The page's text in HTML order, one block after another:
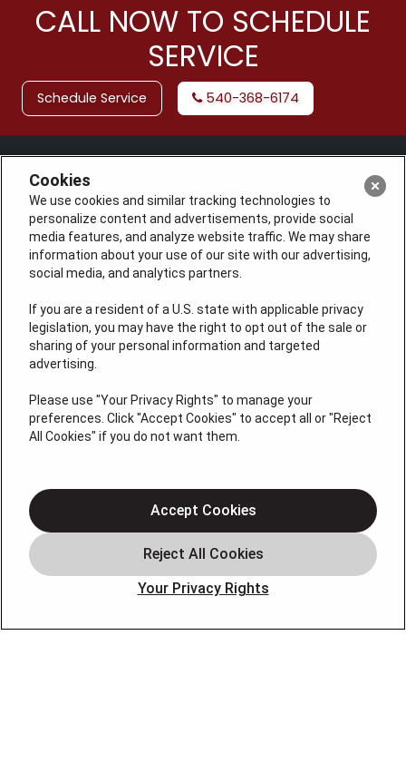
CALL NOW TO SCHEDULE
SERVICE
Schedule Service 540-368-6174
License: #VA 2705059347A (ELE, GFC, HVA, PLB)
QUICK LINKS
Services
Service Areas
Heating
Air Conditioning
About
Cookies
We use cookies and similar tracking technologies to
personalize content and advertisements, provide social
media features, and analyze website traffic. We may share
information about your use of our site with our advertising,
social media, and analytics partners.
If you are a resident of a U.S. state with applicable privacy
legislation, you may have the right to opt out of the sale or
sharing of your personal information and targeted
advertising.
Please use "Your Privacy Rights" to manage your
preferences. Click "Accept Cookies" to accept all or "Reject
All Cookies" if you do not want them.
Your Privacy Rights
Accept Cookies